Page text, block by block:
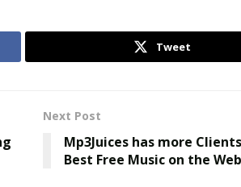
Tweet
Next Post
Mp3Juices has more
Best Free Music on the